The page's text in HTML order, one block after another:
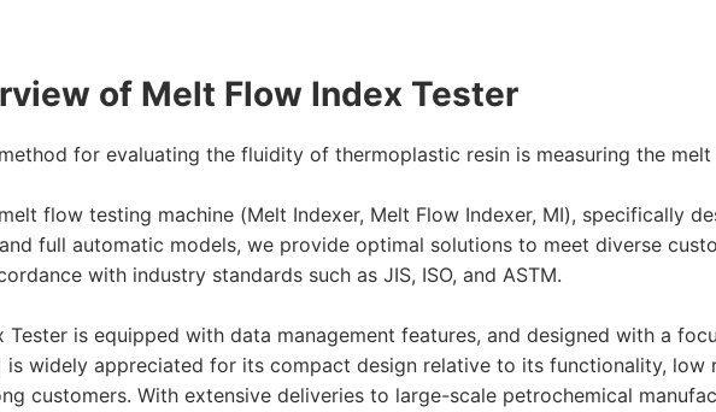
of Melt Flow Index Tester
for evaluating the fluidity of thermoplastic resin is measuring the
flow testing machine (Melt Indexer, Melt Flow Indexer, MI), specifically
full automatic models, we provide optimal solutions to meet diverse
with industry standards such as JIS, ISO, and ASTM.
Tester is equipped with data management features, and designed with a
is widely appreciated for its compact design relative to its functionality, low
customers. With extensive deliveries to large-scale petrochemical